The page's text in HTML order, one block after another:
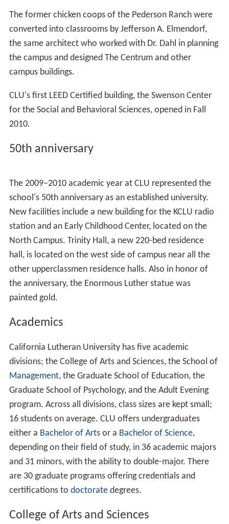
The William Rolland Gallery of Fine Art
The William Rolland Gallery of Fine Art was established
by philanthropist William Rolland on the University’s
programming including lectures, foreign language tours,
and concerts and serves theLos Angeles, Ventura, and
anta Barbara
five times per year, and have featured works from artists
,Chuck Close
The Barbara Collins Arboretum
The grounds of the campus is dubbed the Barbara Collins
Arboretum
. It's named after Dr. Collins, who taught
microbiology and botany at CLU for 50 years, and
selected and cataloged much of the campus flora. Many
of the trees flank a natural creek that bisects the
campus.
Campus Layout
The campus of CLU is primarily organized by the four
cardinal directions, with the North side, located across
Olsen Road and backed up against Mt. Clef Ridge,
serving as the primary center for athletics. Some North
side facilities include: Gilbert Sports and Fitness Center
Samuelson Aquatic Center, Ullman Baseball Stadium and
George
Sparky Anderson
Baseball Field, Hutton Softball
Field, William Rolland Stadium (opened Fall 2011),
Facilities Building and Yard, and a community pool for
the City of Thousand Oaks.